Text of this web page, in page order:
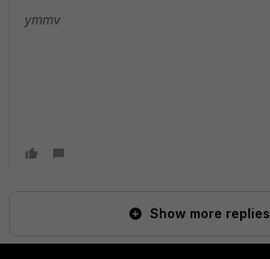
ymmv
Show more replies